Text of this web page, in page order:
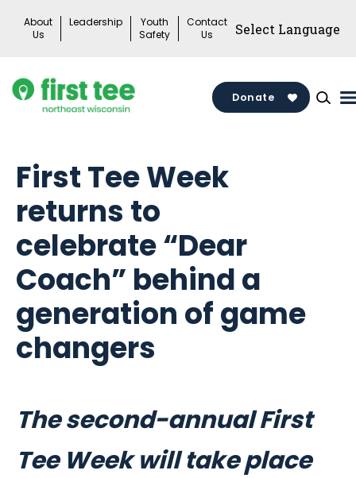
About
Us
Leadership
Youth
Safety
Contact
Us
Donate
First Tee Week
returns to
celebrate “Dear
Coach” behind a
generation of game
changers
The second-annual First
Tee Week will take place